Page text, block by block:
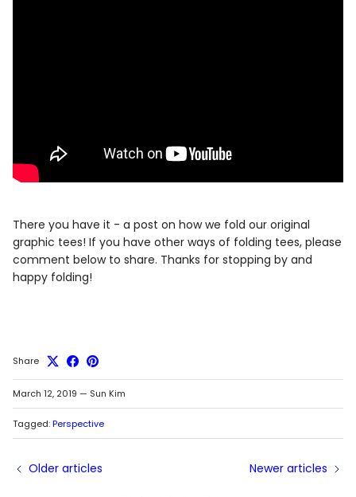
There you have it - a post on how we fold our original
graphic tees! If you have other ways of folding tees, please
comment below to share. Thanks for stopping by and
happy folding!
Share
March 12, 2019 — Sun Kim
Tagged:Perspective
Older articles Newer articles